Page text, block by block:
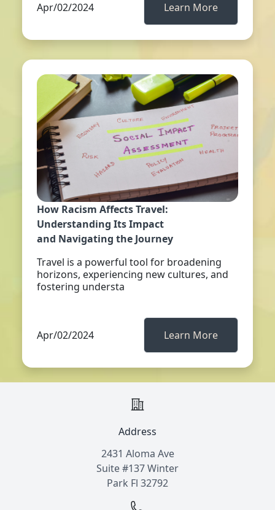
Apr/02/2024 Learn More
How Racism Affects Travel:
Understanding Its Impact
and Navigating the Journey
Travel is a powerful tool for broadening
horizons, experiencing new cultures, and
fostering understa
Apr/02/2024 Learn More
Address
2431 Aloma Ave
Suite #137 Winter
Park Fl 32792